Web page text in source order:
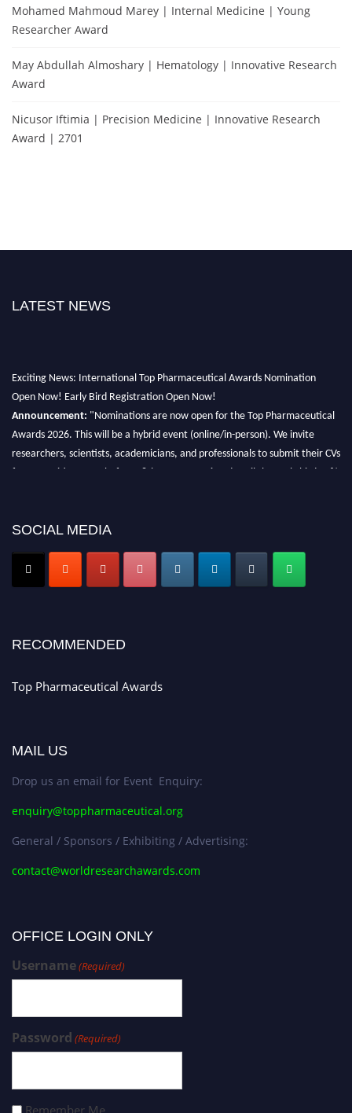
Mohamed Mahmoud Marey | Internal Medicine | Young
Researcher Award
May Abdullah Almoshary | Hematology | Innovative Research
Award
Nicusor Iftimia | Precision Medicine | Innovative Research
Award | 2701
LATEST NEWS
Exciting News: International Top Pharmaceutical Awards Nomination
Open Now! Early Bird Registration Open Now!
Announcement: "Nominations are now open for the Top Pharmaceutical
Awards 2026. This will be a hybrid event (online/in-person). We invite
researchers, scientists, academicians, and professionals to submit their CVs
for recognition on or before 28th August 2026 and avail the early bird 50%
Nomination Open Now!
Submit your CVtoday!
Early Bird Registration Open Now!
SOCIAL MEDIA
RECOMMENDED
Top Pharmaceutical Awards
MAIL US
Drop us an email for Event Enquiry:
enquiry@toppharmaceutical.org
General / Sponsors / Exhibiting / Advertising:
contact@worldresearchawards.com
OFFICE LOGIN ONLY
Username(Required)
Password (Required)